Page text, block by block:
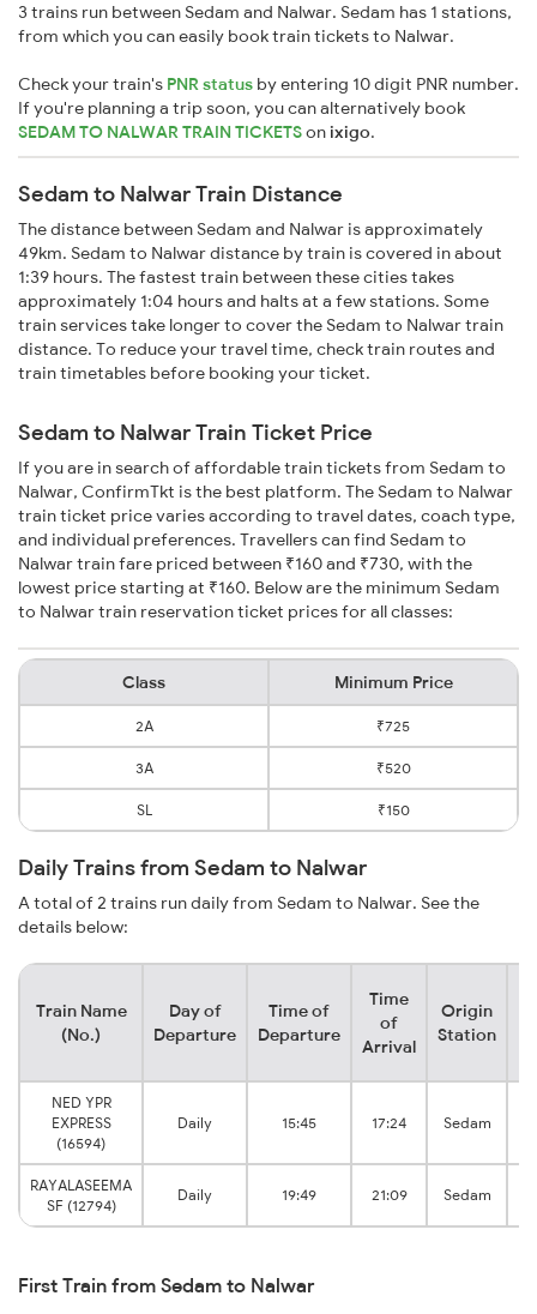
3 trains run between Sedam and Nalwar. Sedam has 1 stations,
from which you can easily book train tickets to Nalwar.
Check your train's PNR status by entering 10 digit PNR number.
If you're planning a trip soon, you can alternatively book
SEDAM TO NALWAR TRAIN TICKETSonixigo.
Sedam to Nalwar Train Distance
The distance between Sedam and Nalwar is approximately
49km. Sedam to Nalwar distance by train is covered in about
1:39 hours. The fastest train between these cities takes
approximately 1:04 hours and halts at a few stations. Some
train services take longer to cover the Sedam to Nalwar train
distance. To reduce your travel time, check train routes and
train timetables before booking your ticket.
Sedam to Nalwar Train Ticket Price
If you are in search of affordable train tickets from Sedam to
Nalwar, ConfirmTkt is the best platform. The Sedam to Nalwar
train ticket price varies according to travel dates, coach type,
and individual preferences. Travellers can find Sedam to
Nalwar train fare priced between ₹160 and ₹730, with the
lowest price starting at ₹160. Below are the minimum Sedam
to Nalwar train reservation ticket prices for all classes:
Class Minimum Price
2A ₹725
3A ₹520
SL ₹150
Daily Trains from Sedam to Nalwar
A total of 2 trains run daily from Sedam to Nalwar. See the
details below:
Train Name
(No.)
Day of
Departure
Time of
Departure
Time
of
Arrival
Origin
Station
NED YPR
EXPRESS
(16594)
Daily 15:45 17:24 Sedam
RAYALASEEMA
SF (12794)
Daily 19:49 21:09 Sedam
First Train from Sedam to Nalwar